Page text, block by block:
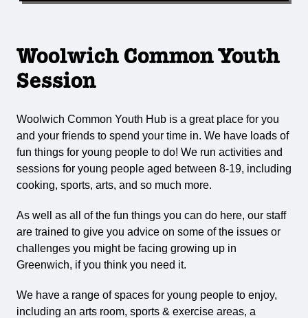
Woolwich Common Youth
Session
Woolwich Common Youth Hub is a great place for you
and your friends to spend your time in. We have loads of
fun things for young people to do! We run activities and
sessions for young people aged between 8-19, including
cooking, sports, arts, and so much more.
As well as all of the fun things you can do here, our staff
are trained to give you advice on some of the issues or
challenges you might be facing growing up in
Greenwich, if you think you need it.
We have a range of spaces for young people to enjoy,
including an arts room, sports & exercise areas, a